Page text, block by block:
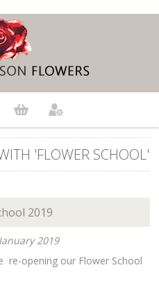
'FLOWER SCHOOL'
2019
2019
re-opening our Flower School